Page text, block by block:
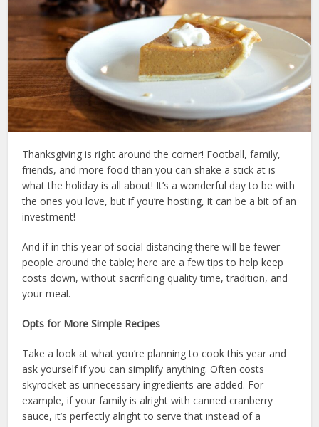
Thanksgiving is right around the corner! Football, family,
friends, and more food than you can shake a stick at is
what the holiday is all about! It’s a wonderful day to be with
the ones you love, but if you’re hosting, it can be a bit of an
investment!
And if in this year of social distancing there will be fewer
people around the table; here are a few tips to help keep
costs down, without sacrificing quality time, tradition, and
your meal.
Opts for More Simple Recipes
Take a look at what you’re planning to cook this year and
ask yourself if you can simplify anything. Often costs
skyrocket as unnecessary ingredients are added. For
example, if your family is alright with canned cranberry
sauce, it’s perfectly alright to serve that instead of a